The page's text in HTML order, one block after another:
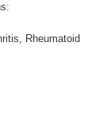
Rheumatoid